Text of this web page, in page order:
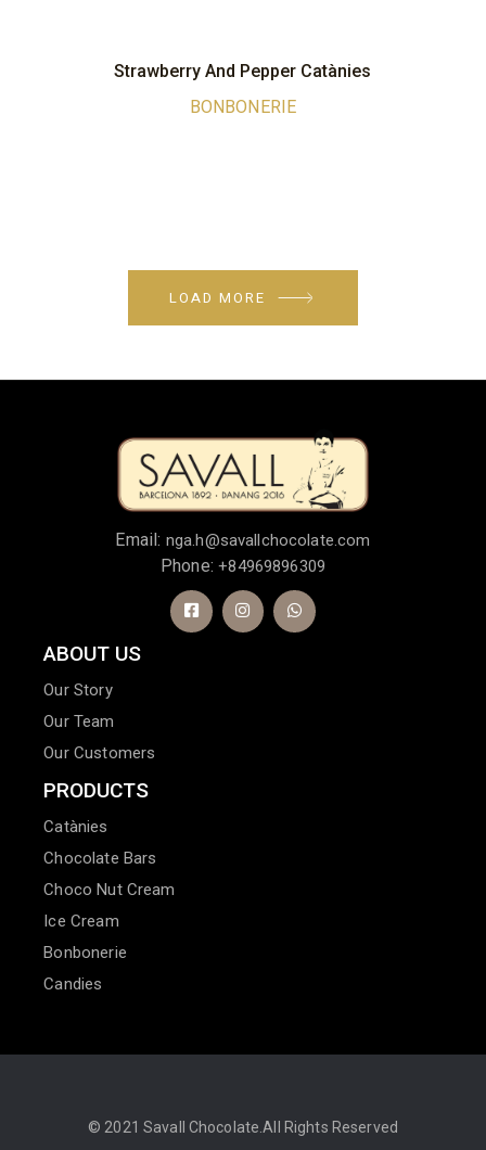
Strawberry And Pepper Catànies
BONBONERIE
LOAD MORE
Email: nga.h@savallchocolate.com
Phone:+84969896309
ABOUT US
Our Story
Our Team
Our Customers
PRODUCTS
Catànies
Chocolate Bars
Choco Nut Cream
Ice Cream
Bonbonerie
Candies
© 2021 Savall Chocolate.All Rights Reserved